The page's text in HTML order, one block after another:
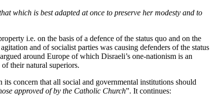
which is best adapted at once to preserve her modesty and to
i.e. on the basis of a defence of the status quo and on the
and of socialist parties was causing defenders of the status
around Europe of which Disraeli’s one-nationism is an
their natural superiors.
concern that all social and governmental institutions should
approved of by the Catholic Church”. It continues: